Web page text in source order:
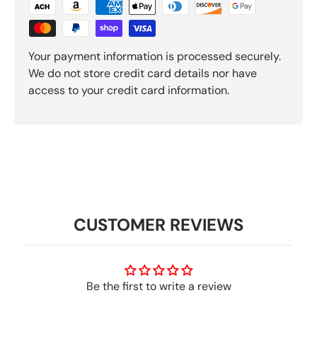
Your payment information is processed securely.
We do not store credit card details nor have
access to your credit card information.
CUSTOMER REVIEWS
Be the first to write a review